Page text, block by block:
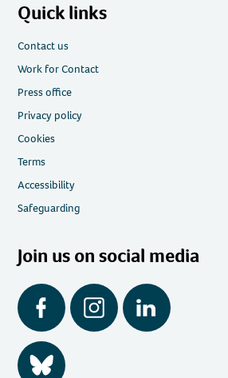
Quick links
Contact us
Work for Contact
Press office
Privacy policy
Cookies
Terms
Accessibility
Safeguarding
Join us on social media
Facebook Instagram LinkedIn
BlueSky